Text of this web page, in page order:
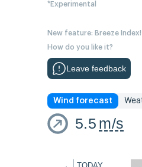
*Experimental
New feature: Breeze
How do you like it?
Leave feedback
Wind forecast
5.5 m/s